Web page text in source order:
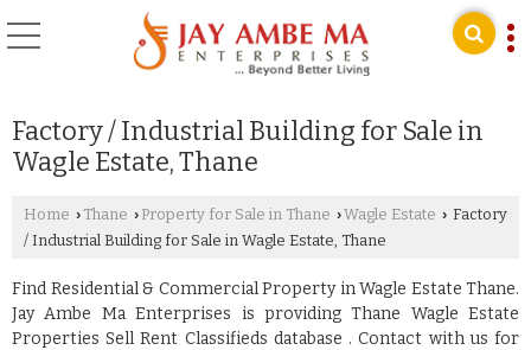
Factory / Industrial Building for Sale in
Wagle Estate, Thane
Home › Thane › Property for Sale in Thane ›Wagle Estate › Factory
/ Industrial Building for Sale in Wagle Estate, Thane
Find Residential & Commercial Property in Wagle Estate Thane.
Jay Ambe Ma Enterprises is providing Thane Wagle Estate
Properties Sell Rent Classifieds database . Contact with us for